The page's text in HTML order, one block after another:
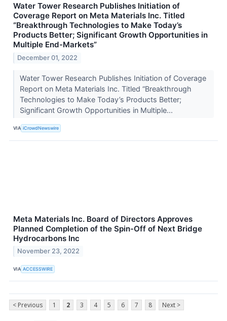
Water Tower Research Publishes Initiation of
Coverage Report on Meta Materials Inc. Titled
“Breakthrough Technologies to Make Today’s
Products Better; Significant Growth Opportunities in
Multiple End-Markets”
December 01, 2022
Water Tower Research Publishes Initiation of Coverage
Report on Meta Materials Inc. Titled “Breakthrough
Technologies to Make Today’s Products Better;
Significant Growth Opportunities in Multiple...
VIA iCrowdNewswire
Meta Materials Inc. Board of Directors Approves
Planned Completion of the Spin-Off of Next Bridge
Hydrocarbons Inc
November 23, 2022
VIA ACCESSWIRE
< Previous 1 2 3 4 5 6 7 8 Next >